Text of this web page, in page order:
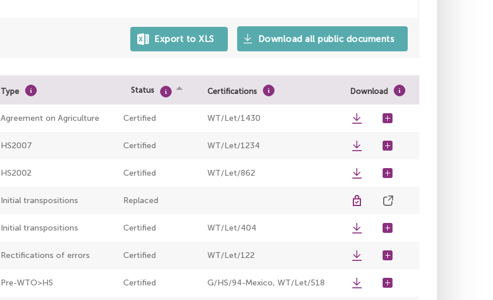
Download all public documents
Type Status Certifications Download
Agreement on Agriculture Certified WT/Let/1430
HS2007 Certified WT/Let/1234
HS2002 Certified WT/Let/862
Initial transpositions Replaced
Initial transpositions Certified WT/Let/404
Rectifications of errors Certified WT/Let/122
Pre-WTO>HS Certified G/HS/94-Mexico, WT/Let/518